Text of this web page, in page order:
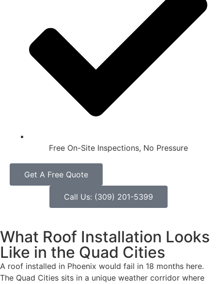
Free On-Site Inspections, No Pressure
Get A Free Quote
Call Us: (309) 201-5399
What Roof Installation Looks
Like in the Quad Cities
A roof installed in Phoenix would fail in 18 months here.
The Quad Cities sits in a unique weather corridor where